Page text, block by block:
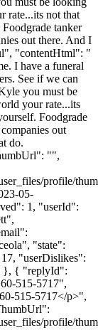
rate...its not that
tanker
out there. And I
"contentHtml": "
I have a funeral
See if we can
you must be
your rate...its
Foodgrade
out
do.
"",
profile/
05-
1, "userId":
"state":
"userDislikes":
}, { "replyId":
515-5717",
515-5717</p>",
profile/